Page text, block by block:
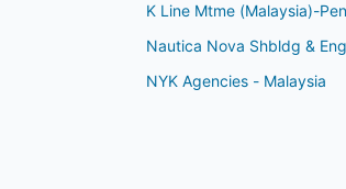
K Line Mtme (Malaysia)-
Nautica Nova Shbldg &
NYK Agencies - Malaysia